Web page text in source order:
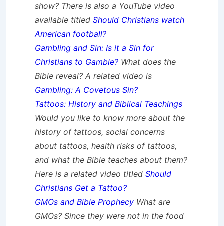
show? There is also a YouTube video
available titled Should Christians watch
American football?
Gambling and Sin: Is it a Sin for
Christians to Gamble? What does the
Bible reveal? A related video is
Gambling: A Covetous Sin?
Tattoos: History and Biblical Teachings
Would you like to know more about the
history of tattoos, social concerns
about tattoos, health risks of tattoos,
and what the Bible teaches about them?
Here is a related video titled Should
Christians Get a Tattoo?
GMOs and Bible Prophecy What are
GMOs? Since they were not in the food